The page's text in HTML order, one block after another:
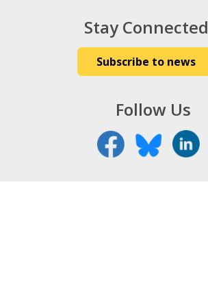
Stay Connected
Subscribe to news
Follow Us